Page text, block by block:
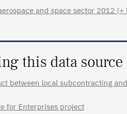
and space sector 2012
this data source
between local subcontracting
for Enterprises project